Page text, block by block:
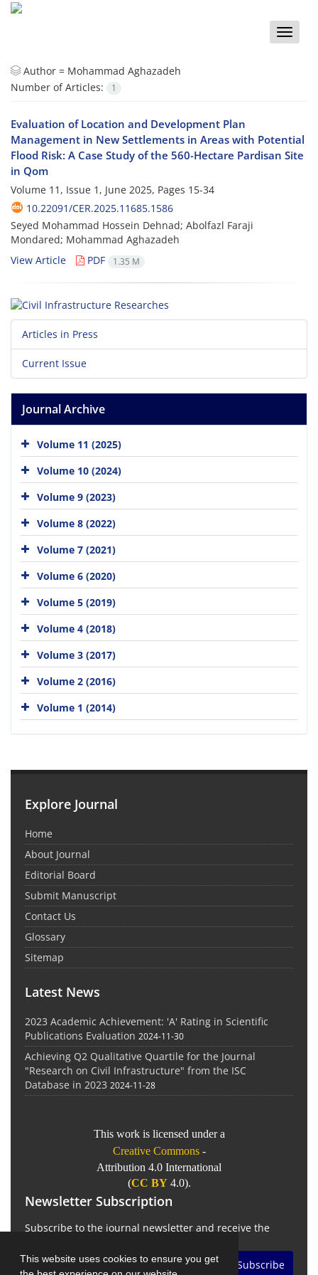
This website uses cookies to ensure you get
Toggle
Author = Mohammad Aghazadeh
Number of Articles:
1
Evaluation of Location and Development Plan
Management in New Settlements in Areas with Potential
Flood Risk: A Case Study of the 560-Hectare Pardisan Site
in Qom
Volume 11, Issue 1, June 2025, Pages 15-34
10.22091/CER.2025.11685.1586
Seyed Mohammad Hossein Dehnad; Abolfazl Faraji
Mondared; Mohammad Aghazadeh
View Article
PDF 1.35 M
Articles in Press
Current Issue
Journal Archive
Volume 11 (2025)
Volume 10 (2024)
Volume 9 (2023)
Volume 8 (2022)
Volume 7 (2021)
Volume 6 (2020)
Volume 5 (2019)
Volume 4 (2018)
Volume 3 (2017)
Volume 2 (2016)
Volume 1 (2014)
Explore Journal
Home
About Journal
Editorial Board
Submit Manuscript
Contact Us
Glossary
Sitemap
Latest News
2023 Academic Achievement: 'A' Rating in Scientific
Publications Evaluation 2024-11-30
Achieving Q2 Qualitative Quartile for the Journal
"Research on Civil Infrastructure" from the ISC
Database in 2023 2024-11-28
This work is licensed under a
Creative Commons -
Attribution 4.0 International
(CC BY4.0).
Newsletter Subscription
Subscribe to the journal newsletter and receive the
Subscribe